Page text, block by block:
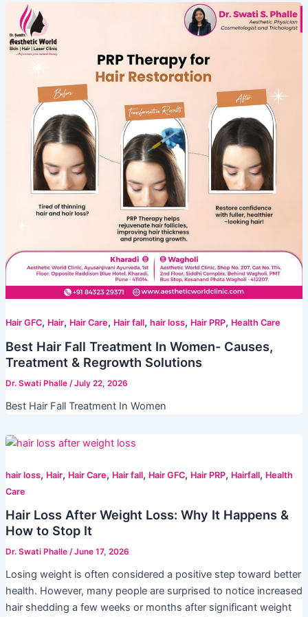
Hair GFC, Hair, Hair Care, Hair fall, hair loss, Hair PRP, Health Care
Best Hair Fall Treatment In Women- Causes,
Treatment & Regrowth Solutions
Dr. Swati Phalle /July 22, 2026
Best Hair Fall Treatment In Women
hair loss, Hair, Hair Care, Hair fall, Hair GFC, Hair PRP, Hairfall, Health
Care
Hair Loss After Weight Loss: Why It Happens &
How to Stop It
Dr. Swati Phalle /June 17, 2026
Losing weight is often considered a positive step toward better
health. However, many people are surprised to notice increased
hair shedding a few weeks or months after significant weight